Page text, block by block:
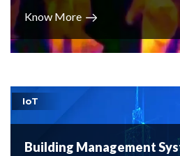
Know More
IoT
Building Management